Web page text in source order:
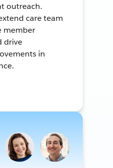
outreach.
care team
member
drive
in